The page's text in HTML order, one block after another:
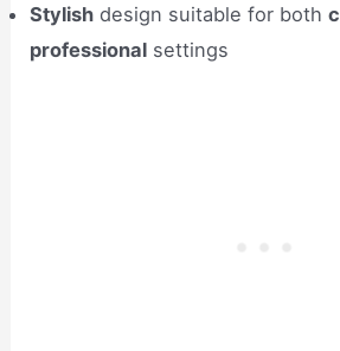
Stylish design suitable for both
professional settings